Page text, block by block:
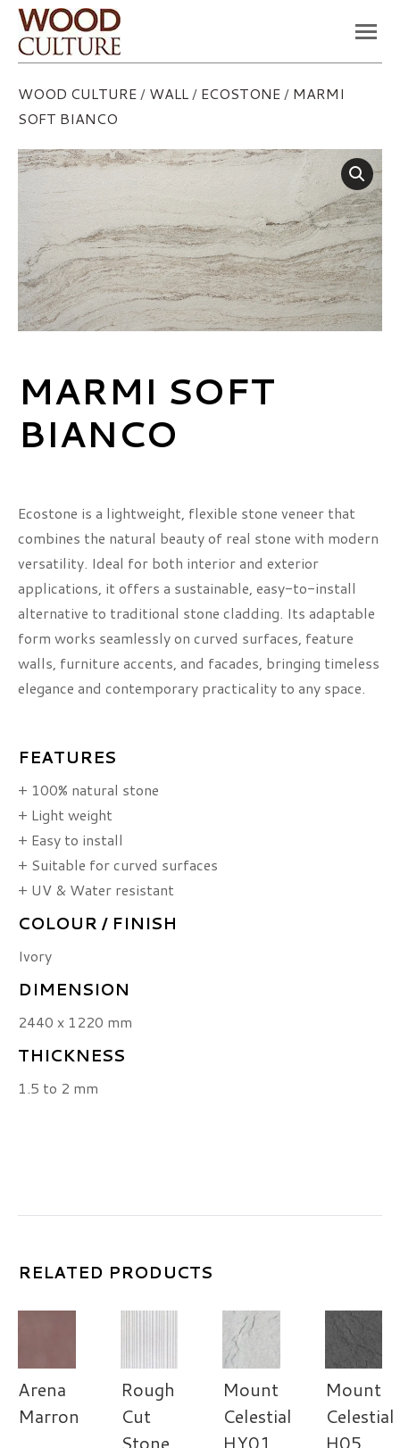
WOOD CULTURE/ WALL/ ECOSTONE/ MARMI
SOFT BIANCO
MARMI SOFT
BIANCO
Ecostone is a lightweight, flexible stone veneer that
combines the natural beauty of real stone with modern
versatility. Ideal for both interior and exterior
applications, it offers a sustainable, easy-to-install
alternative to traditional stone cladding. Its adaptable
form works seamlessly on curved surfaces, feature
walls, furniture accents, and facades, bringing timeless
elegance and contemporary practicality to any space.
FEATURES
+ 100% natural stone
+ Light weight
+ Easy to install
+ Suitable for curved surfaces
+ UV & Water resistant
COLOUR / FINISH
Ivory
DIMENSION
2440 x 1220 mm
THICKNESS
1.5 to 2 mm
RELATED PRODUCTS
Arena
Marron
Rough
Cut
Stone
Mount
Celestial
HY01
Mount
Celestial
H05